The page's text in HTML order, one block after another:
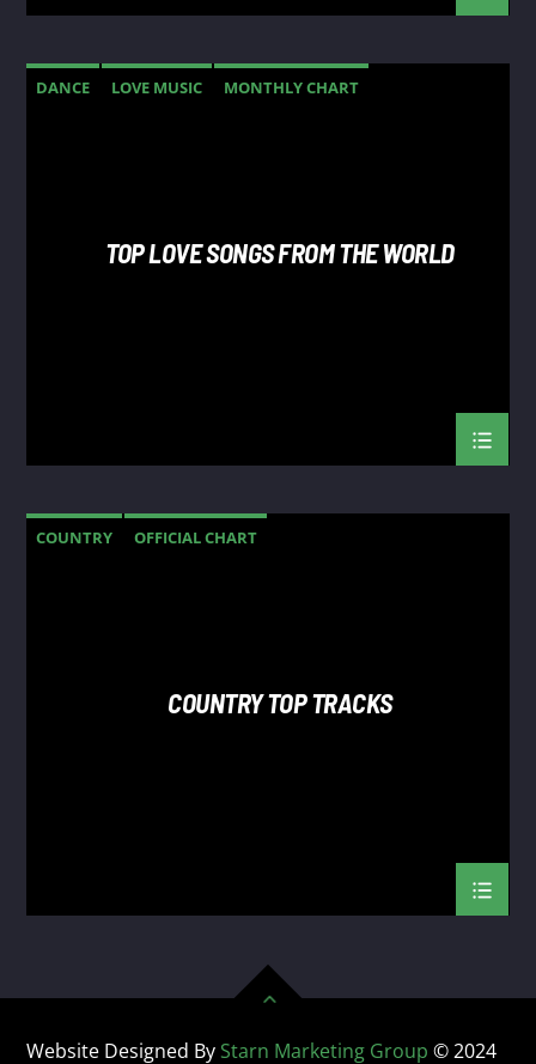
DANCE LOVE MUSIC
MONTHLY CHART
TOP LOVE SONGS FROM THE WORLD
COUNTRY
OFFICIAL CHART
COUNTRY TOP TRACKS
Website Designed By Starn Marketing Group © 2024